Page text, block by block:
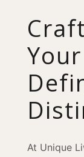
At Unique